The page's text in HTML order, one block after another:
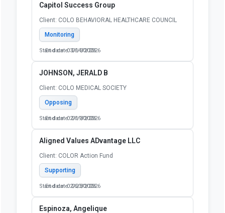
Capitol Success Group
Client: COLO BEHAVIORAL HEALTHCARE COUNCIL
Monitoring
Start date: 03/14/2026
End date: 06/30/2026
JOHNSON, JERALD B
Client: COLO MEDICAL SOCIETY
Opposing
Start date: 02/19/2026
End date: 06/30/2026
Aligned Values ADvantage LLC
Client: COLOR Action Fund
Supporting
Start date: 02/23/2026
End date: 06/30/2026
Espinoza, Angelique